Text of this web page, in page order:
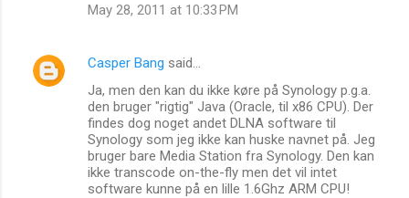
May 28, 2011 at 10:33 PM
Casper Bang said…
Ja, men den kan du ikke køre på Synology p.g.a.
den bruger "rigtig" Java (Oracle, til x86 CPU). Der
findes dog noget andet DLNA software til
Synology som jeg ikke kan huske navnet på. Jeg
bruger bare Media Station fra Synology. Den kan
ikke transcode on-the-fly men det vil intet
software kunne på en lille 1.6Ghz ARM CPU!